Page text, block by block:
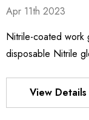
Apr 11th 2023
Nitrile-coated work
disposable Nitrile
View Details